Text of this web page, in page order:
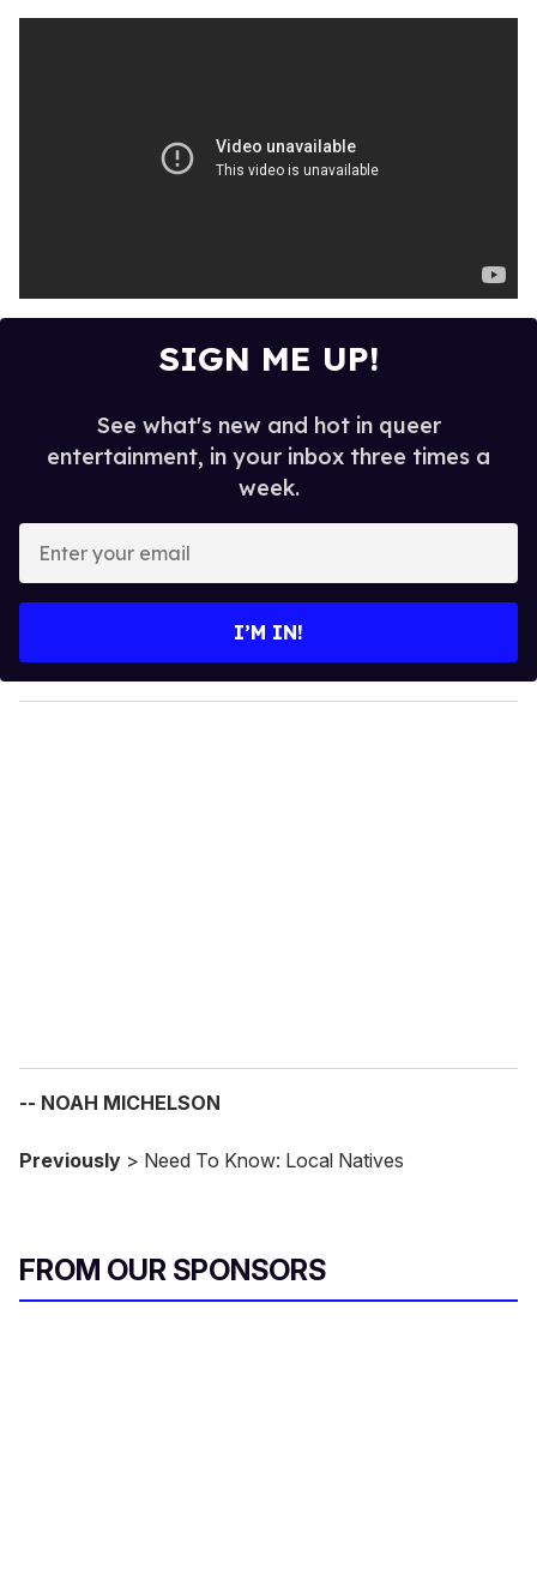
SIGN ME UP!
See what's new and hot in queer
entertainment, in your inbox three times a
week.
y
o
I’M IN!
-- NOAH MICHELSON
Previously > Need To Know: Local Natives
FROM OUR SPONSORS